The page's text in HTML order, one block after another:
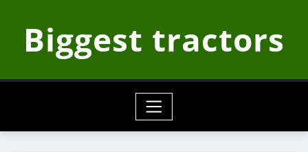
contentBiggest tractors